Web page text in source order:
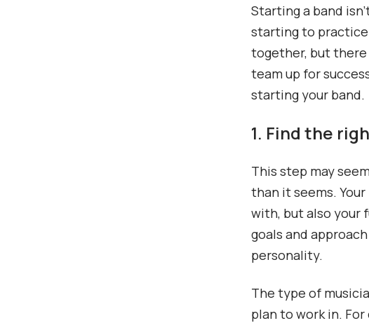
Starting a band
starting to
together, but
team up for
starting your band.
1. Find the
This step may
than it seems.
with, but also your
goals and
personality.
The type of
plan to work in.